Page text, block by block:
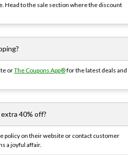
Head to the sale section where the discount
orThe Coupons App®for the latest deals and
40% off?
policy on their website or contact customer
a joyful affair.